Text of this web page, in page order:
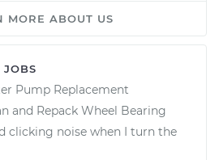
MORE ABOUT US
JOBS
Pump Replacement
and Repack Wheel Bearing
clicking noise when I turn the